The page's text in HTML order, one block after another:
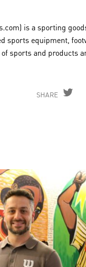
is a sporting
sports equipment,
sports and products
SHARE